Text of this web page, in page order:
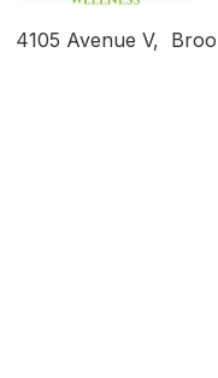
4105 Avenue V,